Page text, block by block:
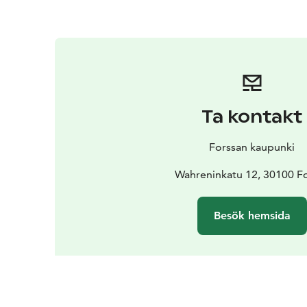
Ta kontakt
Forssan kaupunki
Wahreninkatu 12, 30100
Besök hemsida